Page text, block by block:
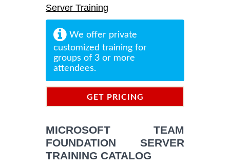
Server Training
We offer private
customized training for
groups of 3 or more
attendees.
GET PRICING
MICROSOFT TEAM
FOUNDATION SERVER
TRAINING CATALOG